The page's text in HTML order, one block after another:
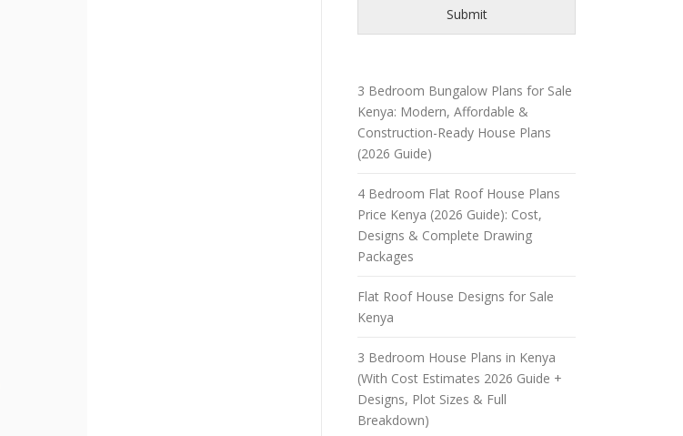
Submit
3 Bedroom Bungalow Plans for Sale
Kenya: Modern, Affordable &
Construction-Ready House Plans
(2026 Guide)
4 Bedroom Flat Roof House Plans
Price Kenya (2026 Guide): Cost,
Designs & Complete Drawing
Packages
Flat Roof House Designs for Sale
Kenya
3 Bedroom House Plans in Kenya
(With Cost Estimates 2026 Guide +
Designs, Plot Sizes & Full
Breakdown)